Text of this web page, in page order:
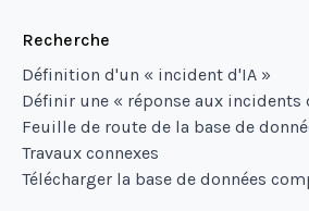
Recherche
Définition d'un « incident d'IA »
Définir une « réponse aux incidents
Feuille de route de la base de
Travaux connexes
Télécharger la base de données